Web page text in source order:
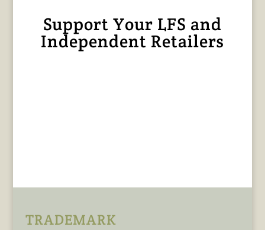
Support Your LFS and
Independent Retailers
TRADEMARK